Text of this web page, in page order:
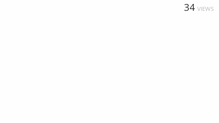
34 VIEWS